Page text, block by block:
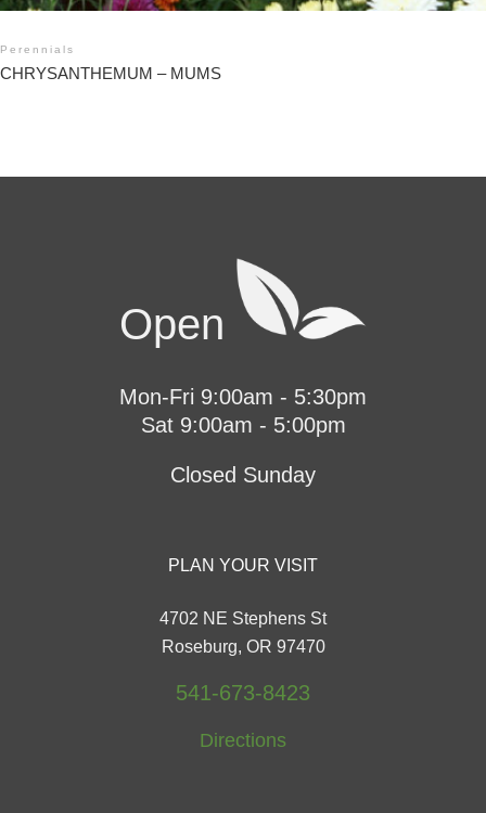
Perennials
CHRYSANTHEMUM – MUMS
Open
Mon-Fri 9:00am - 5:30pm
Sat 9:00am - 5:00pm
Closed Sunday
PLAN YOUR VISIT
4702 NE Stephens St
Roseburg, OR 97470
541-673-8423
Directions